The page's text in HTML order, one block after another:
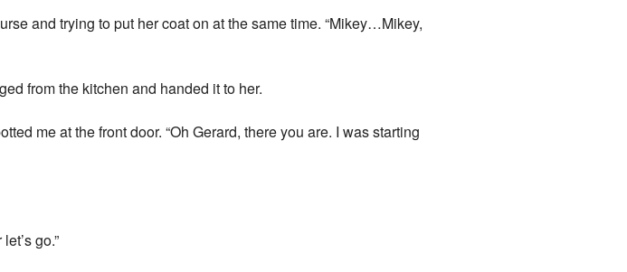
and trying to put her coat on at the same time. “Mikey…Mikey,
from the kitchen and handed it to her.
me at the front door. “Oh Gerard, there you are. I was starting
go.”